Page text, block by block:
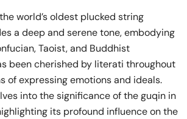
world’s oldest plucked string
a deep and serene tone, embodying
Taoist, and Buddhist
been cherished by literati throughout
of expressing emotions and ideals.
into the significance of the guqin in
its profound influence on the